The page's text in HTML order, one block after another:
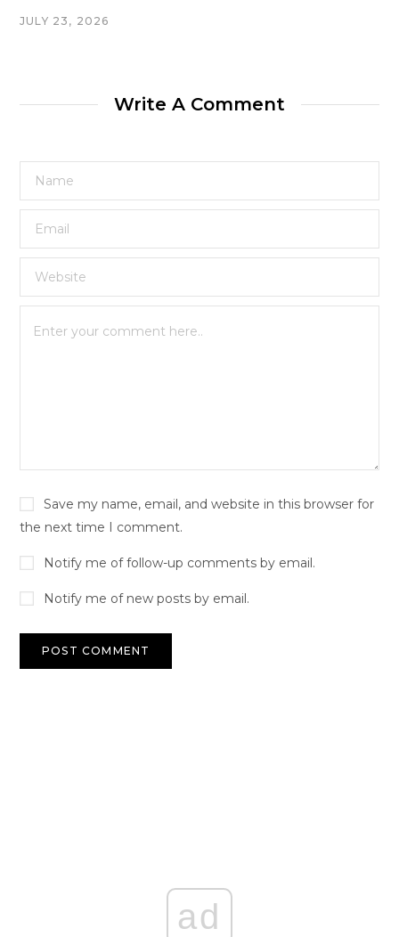
JULY 23, 2026
Write A Comment
Save my name, email, and website in this browser for
the next time I comment.
Notify me of follow-up comments by email.
Notify me of new posts by email.
ad